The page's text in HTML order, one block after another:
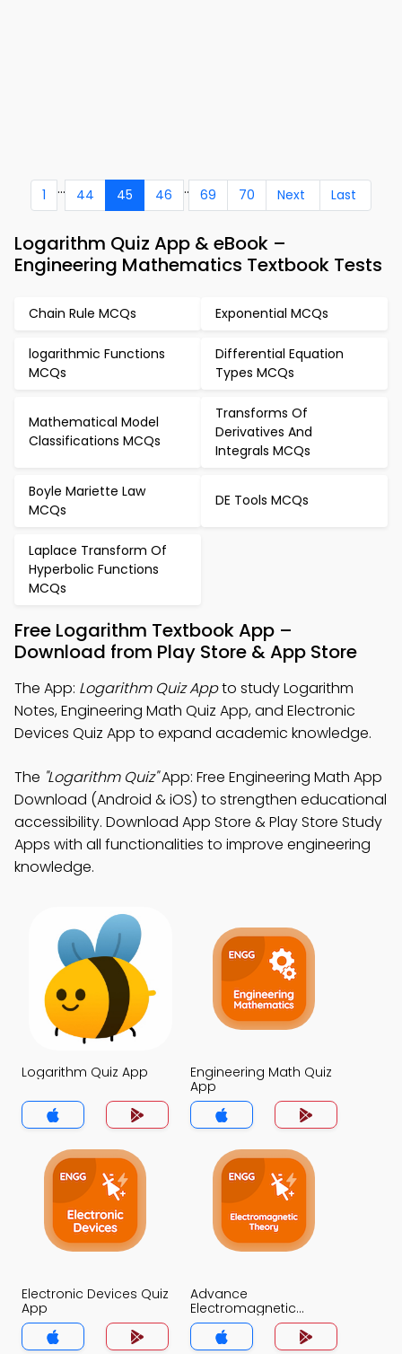
1 ... 44 45 46 .. 69 70 Next Last
Logarithm Quiz App & eBook –
Engineering Mathematics Textbook Tests
Chain Rule MCQs Exponential MCQs
logarithmic Functions
MCQs
Differential Equation
Types MCQs
Mathematical Model
Classifications MCQs
Transforms Of
Derivatives And
Integrals MCQs
Boyle Mariette Law
MCQs
DE Tools MCQs
Laplace Transform Of
Hyperbolic Functions
MCQs
Free Logarithm Textbook App –
Download from Play Store & App Store
The App: Logarithm Quiz Appto study Logarithm
Notes, Engineering Math Quiz App, and Electronic
Devices Quiz App to expand academic knowledge.
The "Logarithm Quiz"App: Free Engineering Math App
Download (Android & iOS) to strengthen educational
accessibility. Download App Store & Play Store Study
Apps with all functionalities to improve engineering
knowledge.
Logarithm Quiz App
Engineering Math Quiz
App
Electronic Devices Quiz
App
Advance
Electromagnetic
Theory Quiz App